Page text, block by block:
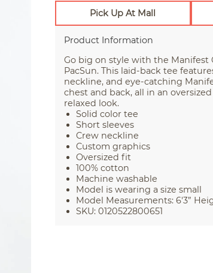
Pick Up At Mall
Product Information
Go big on style with the Manifest
PacSun. This laid-back tee
neckline, and eye-catching
chest and back, all in an
relaxed look.
Solid color tee
Short sleeves
Crew neckline
Custom graphics
Oversized fit
100% cotton
Machine washable
Model is wearing a size small
Model Measurements: 6'3”
SKU: 0120522800651